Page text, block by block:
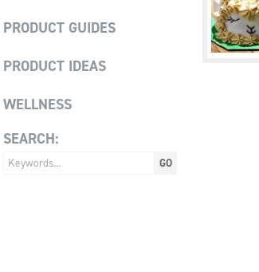
PRODUCT GUIDES
PRODUCT IDEAS
WELLNESS
SEARCH: